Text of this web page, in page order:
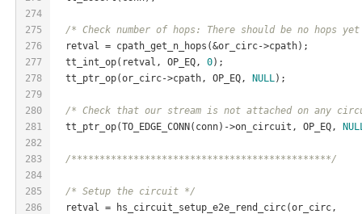
274
275
276
277
278
279
280
281
282
283
284
285
286
/* Check number of hops: There should be no hops
  retval = cpath_get_n_hops(&or_circ->cpath);
  tt_int_op(retval, OP_EQ,
0);
  tt_ptr_op(or_circ->cpath, OP_EQ,
NULL);
/* Check that our stream is not attached on any
  tt_ptr_op(TO_EDGE_CONN(conn)->on_circuit, OP_EQ,
/**********************************************/
/* Setup the circuit */
  retval = hs_circuit_setup_e2e_rend_circ(or_circ,